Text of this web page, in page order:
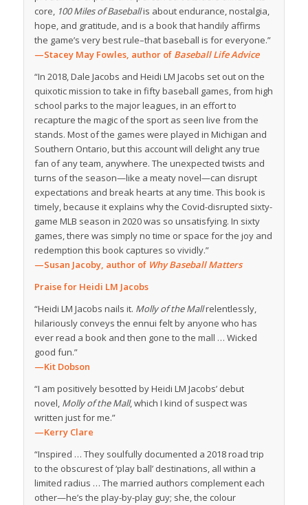
core, 100 Miles of Baseballis about endurance, nostalgia,
hope, and gratitude, and is a book that handily affirms
the game’s very best rule–that baseball is for everyone.”
—Stacey May Fowles, author of Baseball Life Advice
“In 2018, Dale Jacobs and Heidi LM Jacobs set out on the
quixotic mission to take in fifty baseball games, from high
school parks to the major leagues, in an effort to
recapture the magic of the sport as seen live from the
stands. Most of the games were played in Michigan and
Southern Ontario, but this account will delight any true
fan of any team, anywhere. The unexpected twists and
turns of the season—like a meaty novel—can disrupt
expectations and break hearts at any time. This book is
timely, because it explains why the Covid-disrupted sixty-
game MLB season in 2020 was so unsatisfying. In sixty
games, there was simply no time or space for the joy and
redemption this book captures so vividly.”
—Susan Jacoby, author of Why Baseball Matters
Praise for Heidi LM Jacobs
“Heidi LM Jacobs nails it. Molly of the Mallrelentlessly,
hilariously conveys the ennui felt by anyone who has
ever read a book and then gone to the mall … Wicked
good fun.”
—Kit Dobson
“I am positively besotted by Heidi LM Jacobs’ debut
novel, Molly of the Mall, which I kind of suspect was
written just for me.”
—Kerry Clare
“Inspired … They soulfully documented a 2018 road trip
to the obscurest of ‘play ball’ destinations, all within a
limited radius … The married authors complement each
other—he’s the play-by-play guy; she, the colour